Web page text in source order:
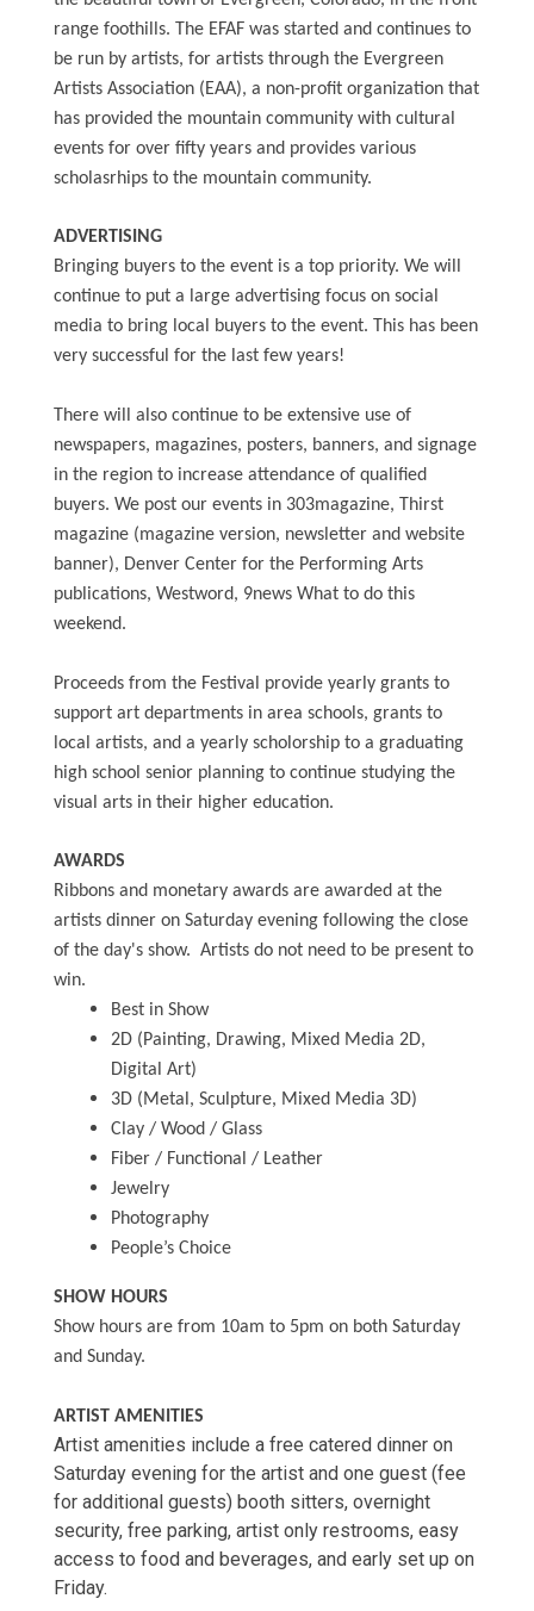
range foothills. The EFAF was started and continues to
be run by artists, for artists through the Evergreen
Artists Association (EAA), a non-profit organization that
has provided the mountain community with cultural
events for over fifty years and provides various
scholasrhips to the mountain community.
ADVERTISING
Bringing buyers to the event is a top priority. We will
continue to put a large advertising focus on social
media to bring local buyers to the event. This has been
very successful for the last few years!
There will also continue to be extensive use of
newspapers, magazines, posters, banners, and signage
in the region to increase attendance of qualified
buyers. We post our events in 303magazine, Thirst
magazine (magazine version, newsletter and website
banner), Denver Center for the Performing Arts
publications, Westword, 9news What to do this
weekend.
Proceeds from the Festival provide yearly grants to
support art departments in area schools, grants to
local artists, and a yearly scholorship to a graduating
high school senior planning to continue studying the
visual arts in their higher education.
AWARDS
Ribbons and monetary awards are awarded at the
artists dinner on Saturday evening following the close
of the day's show. Artists do not need to be present to
win.
Best in Show
2D (Painting, Drawing, Mixed Media 2D,
Digital Art)
3D (Metal, Sculpture, Mixed Media 3D)
Clay / Wood / Glass
Fiber / Functional / Leather
Jewelry
Photography
People’s Choice
SHOW HOURS
Show hours are from 10am to 5pm on both Saturday
and Sunday.
ARTIST AMENITIES
Artist amenities include a free catered dinner on
Saturday evening for the artist and one guest (fee
for additional guests) booth sitters, overnight
security, free parking, artist only restrooms, easy
access to food and beverages, and early set up on
Friday.